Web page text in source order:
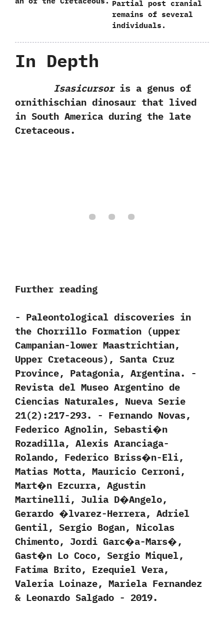
Partial post cranial
remains of several
individuals.
In Depth
Isasicursoris a genus of
ornithischian dinosaur that lived
in South America during the late
Cretaceous.
Further reading
-‭ ‬Paleontological discoveries in
the Chorrillo Formation‭ (‬upper
Campanian-lower Maastrichtian,‭
‬Upper Cretaceous‭)‬,‭ ‬Santa Cruz
Province,‭ ‬Patagonia,‭ ‬Argentina.‭ ‬-‭
‬Revista del Museo Argentino de
Ciencias Naturales,‭ ‬Nueva Serie‭
‬21‭(‬2‭)‬:217-293.‭ ‬-‭ ‬Fernando Novas,‭
‬Federico Agnolin,‭ ‬Sebasti�n
Rozadilla,‭ ‬Alexis Aranciaga-
Rolando,‭ ‬Federico Briss�n-Eli,‭
‬Matias Motta,‭ ‬Mauricio Cerroni,‭
‬Mart�n Ezcurra,‭ ‬Agustin
Martinelli,‭ ‬Julia D�Angelo,‭
‬Gerardo �lvarez-Herrera,‭ ‬Adriel
Gentil,‭ ‬Sergio Bogan,‭ ‬Nicolas
Chimento,‭ ‬Jordi Garc�a-Mars�,‭
‬Gast�n Lo Coco,‭ ‬Sergio Miquel,‭
‬Fatima Brito,‭ ‬Ezequiel Vera,‭
‬Valeria Loinaze,‭ ‬Mariela Fernandez‭
& ‬Leonardo Salgado‭ ‬-‭ ‬2019.